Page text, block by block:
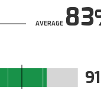
AVERAGE83
91